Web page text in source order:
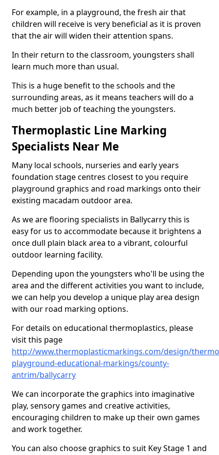
For example, in a playground, the fresh air that
children will receive is very beneficial as it is proven
that the air will widen their attention spans.
In their return to the classroom, youngsters shall
learn much more than usual.
This is a huge benefit to the schools and the
surrounding areas, as it means teachers will do a
much better job of teaching the youngsters.
Thermoplastic Line Marking
Specialists Near Me
Many local schools, nurseries and early years
foundation stage centres closest to you require
playground graphics and road markings onto their
existing macadam outdoor area.
As we are flooring specialists in Ballycarry this is
easy for us to accommodate because it brightens a
once dull plain black area to a vibrant, colourful
outdoor learning facility.
Depending upon the youngsters who'll be using the
area and the different activities you want to include,
we can help you develop a unique play area design
with our road marking options.
For details on educational thermoplastics, please
visit this page
http://www.thermoplasticmarkings.com/design/
playground-educational-markings/county-
antrim/ballycarry
We can incorporate the graphics into imaginative
play, sensory games and creative activities,
encouraging children to make up their own games
and work together.
You can also choose graphics to suit Key Stage 1 and